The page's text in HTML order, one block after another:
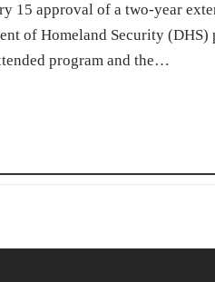
15 approval of a two-year
of Homeland Security
program and the…